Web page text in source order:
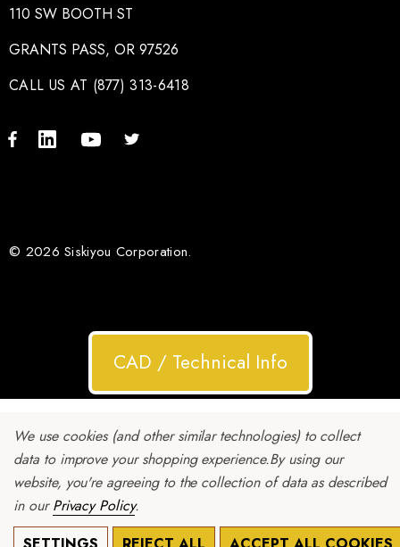
110 SW BOOTH ST
GRANTS PASS, OR 97526
CALL US AT (877) 313-6418
© 2026 Siskiyou Corporation.
CAD / Technical Info
We use cookies (and other similar technologies) to collect
data to improve your shopping experience.By using our
website, you're agreeing to the collection of data as described
in ourPrivacy Policy.